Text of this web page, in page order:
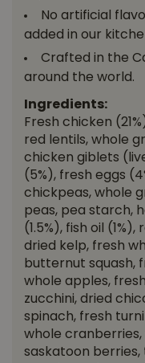
No artificial
added in our
Crafted in the
around the world.
Ingredients:
Fresh chicken
red lentils, whole
chicken giblets
(5%), fresh eggs
chickpeas, whole
peas, pea starch,
(1.5%), fish oil
dried kelp, fresh
butternut squash,
whole apples,
zucchini, dried
spinach, fresh
whole cranberries,
saskatoon